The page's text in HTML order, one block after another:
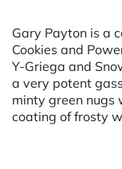
Gary Payton is a
Cookies and
Y-Griega and
a very potent
minty green nugs
coating of frosty